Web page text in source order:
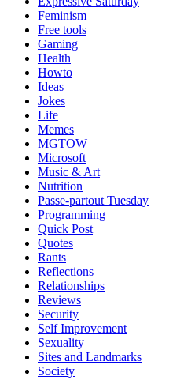
Feminism
Free tools
Gaming
Health
Howto
Ideas
Jokes
Life
Memes
MGTOW
Microsoft
Music & Art
Nutrition
Passe-partout Tuesday
Programming
Quick Post
Quotes
Rants
Reflections
Relationships
Reviews
Security
Self Improvement
Sexuality
Sites and Landmarks
Society